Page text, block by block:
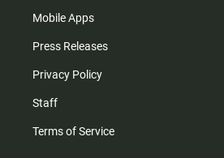
Mobile Apps
Press Releases
Privacy Policy
Staff
Terms of Service